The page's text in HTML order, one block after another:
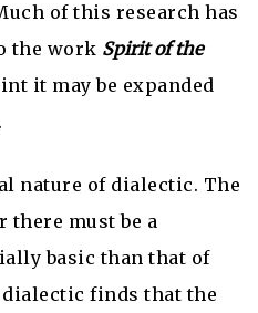
of this research has
the work Spirit of the
it may be expanded
nature of dialectic. The
there must be a
basic than that of
dialectic finds that the